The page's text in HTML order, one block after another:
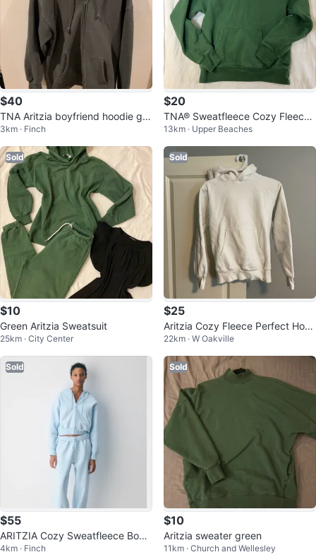
$40
TNA Aritzia boyfriend hoodie gre
y size 2
3km · Finch
$20
TNA® Sweatfleece Cozy Fleece
Hoodie
13km · Upper Beaches
Sold
$10
Green Aritzia Sweatsuit
25km · City Center
Sold
$25
Aritzia Cozy Fleece Perfect Hoo
die
22km · W Oakville
Sold
$55
ARITZIA Cozy Sweatfleece Boyfr
iend Boxy Zip Hoodie Light Blue
4km · Finch
Sold
$10
Aritzia sweater green
11km · Church and Wellesley